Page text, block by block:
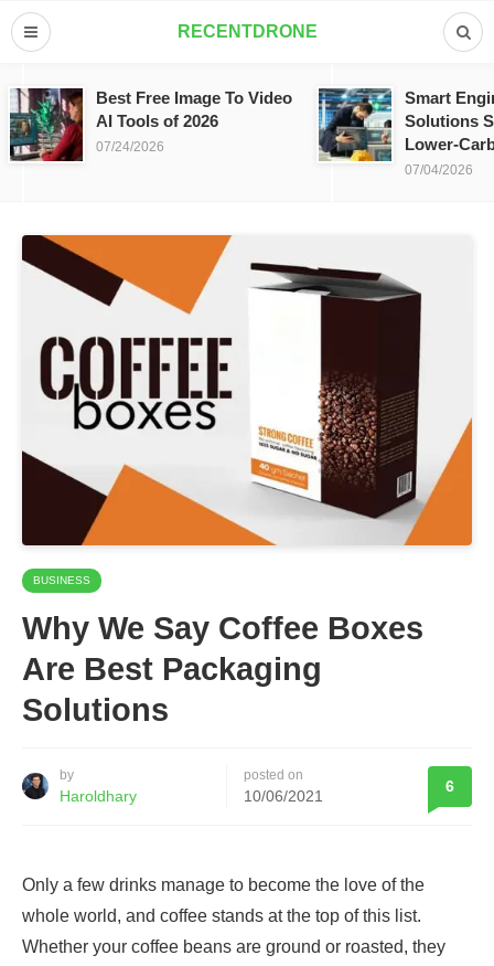
RECENTDRONE
Best Free Image To Video
AI Tools of 2026
07/24/2026
Smart
Solutions
Lower-
07/04/2026
BUSINESS
Why We Say Coffee Boxes
Are Best Packaging
Solutions
by
Haroldhary
posted on
10/06/2021
6
Only a few drinks manage to become the love of the
whole world, and coffee stands at the top of this list.
Whether your coffee beans are ground or roasted, they